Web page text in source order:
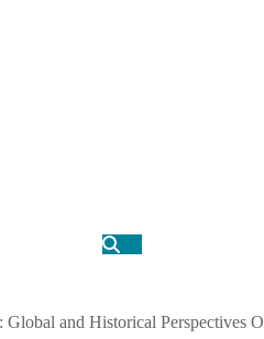
Search
and Historical Perspectives